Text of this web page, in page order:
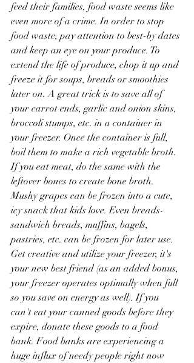
feed their families, food waste seems like
even more of a crime. In order to stop
food waste, pay attention to best-by dates
and keep an eye on your produce. To
extend the life of produce, chop it up and
freeze it for soups, breads or smoothies
later on. A great trick is to save all of
your carrot ends, garlic and onion skins,
broccoli stumps, etc. in a container in
your freezer. Once the container is full,
boil them to make a rich vegetable broth.
If you eat meat, do the same with the
leftover bones to create bone broth.
Mushy grapes can be frozen into a cute,
icy snack that kids love. Even breads-
sandwich breads, muffins, bagels,
pastries, etc. can be frozen for later use.
Get creative and utilize your freezer, it's
your new best friend (as an added bonus,
your freezer operates optimally when full
so you save on energy as well). If you
can't eat your canned goods before they
expire, donate these goods to a food
bank. Food banks are experiencing a
huge influx of needy people right now